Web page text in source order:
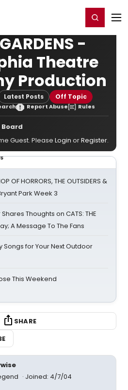
Register/Login
-
Theatre
Production
Latest Posts Off Topic
Report Abuse Rules
Guest. Please Login orRegister.
OF HORRORS, THE OUTSIDERS &
Park Week 3
Thoughts on CATS: THE
A Message To The Fans
Songs for Your Next Outdoor
This Weekend
SHARE
Joined: 4/7/04